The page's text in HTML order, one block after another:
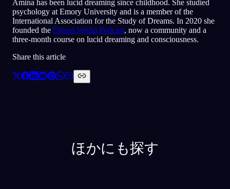
Amina has been lucid dreaming since childhood. She studied
psychology at Emory University and is a member of the
International Association for the Study of Dreams. In 2020 she
founded the Dream World Podcast, now a community and a
three-month course on lucid dreaming and consciousness.
Share this article
ほかにも探す